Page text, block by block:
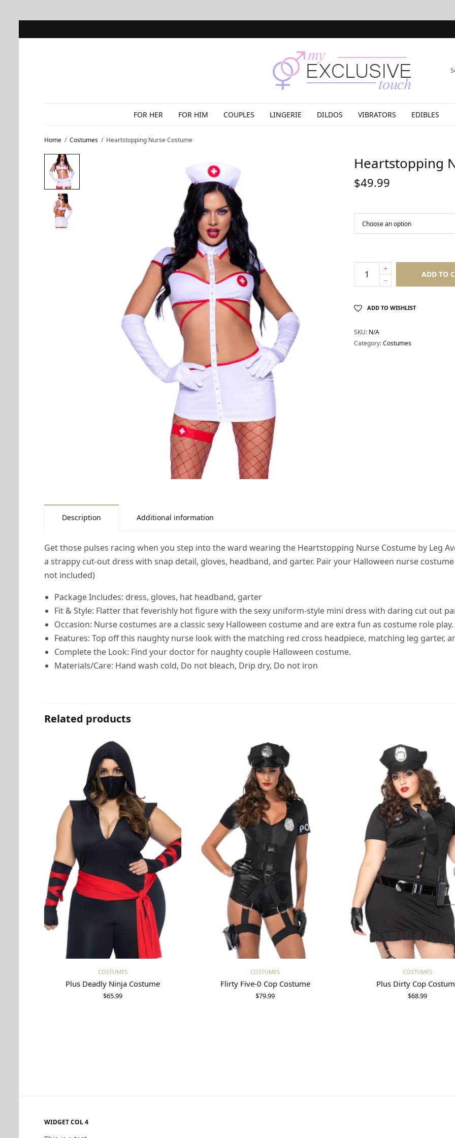
FOR HER FOR HIM COUPLES LINGERIE DILDOS VIBRATORS EDIBLES
Home / Costumes / Heartstopping Nurse Costume
Heartstopping
$49.99
ADD TO
ADD TO WISHLIST
SKU: N/A
Category:Costumes
Description Additional information
Get those pulses racing when you step into the ward wearing the Heartstopping Nurse Costume by Leg
a strappy cut-out dress with snap detail, gloves, headband, and garter. Pair your Halloween nurse
not included)
Package Includes: dress, gloves, hat headband, garter
Fit & Style: Flatter that feverishly hot figure with the sexy uniform-style mini dress with daring cut out
Occasion: Nurse costumes are a classic sexy Halloween costume and are extra fun as costume role play.
Features: Top off this naughty nurse look with the matching red cross headpiece, matching leg garter,
Complete the Look: Find your doctor for naughty couple Halloween costume.
Materials/Care: Hand wash cold, Do not bleach, Drip dry, Do not iron
Related products
Select options
COSTUMES
Plus Deadly Ninja Costume
$65.99
Select options
COSTUMES
Flirty Five-0 Cop Costume
$79.99
Select options
COSTUMES
Plus Dirty Cop
$68.99
WIDGET COL 4